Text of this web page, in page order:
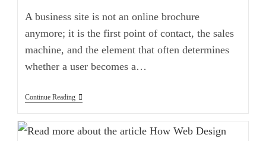
A business site is not an online brochure
anymore; it is the first point of contact, the sales
machine, and the element that often determines
whether a user becomes a…
Continue Reading